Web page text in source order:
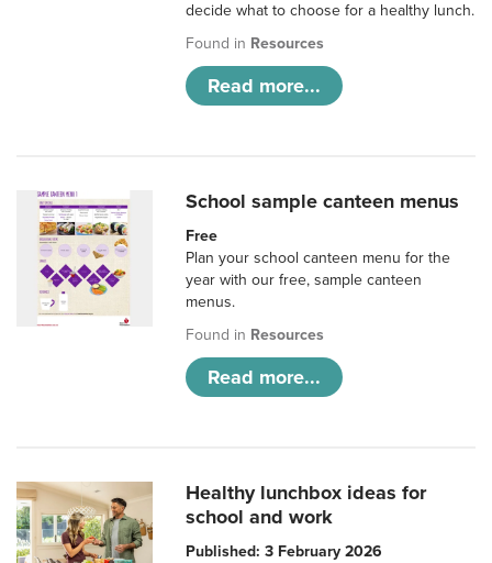
decide what to choose for a healthy lunch.
Found in Resources
Read more...
School sample canteen menus
Free
Plan your school canteen menu for the
year with our free, sample canteen
menus.
Found in Resources
Read more...
Healthy lunchbox ideas for
school and work
Published: 3 February 2026